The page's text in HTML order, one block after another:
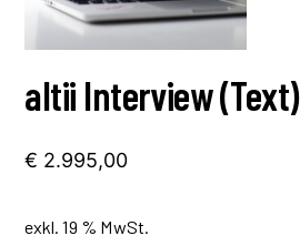
altii Interview (Text)
€ 2.995,00
exkl. 19 % MwSt.